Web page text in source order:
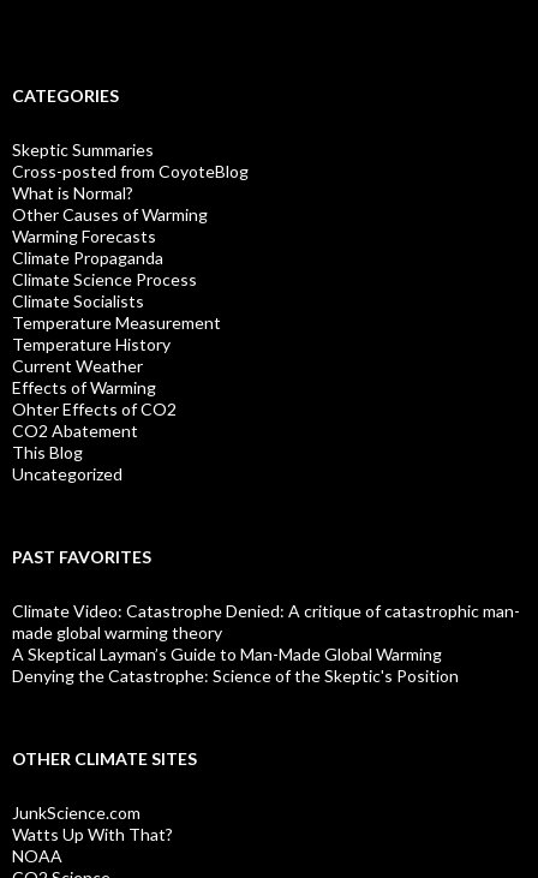
CATEGORIES
Skeptic Summaries
Cross-posted from CoyoteBlog
What is Normal?
Other Causes of Warming
Warming Forecasts
Climate Propaganda
Climate Science Process
Climate Socialists
Temperature Measurement
Temperature History
Current Weather
Effects of Warming
Ohter Effects of CO2
CO2 Abatement
This Blog
Uncategorized
PAST FAVORITES
Climate Video: Catastrophe Denied: A critique of catastrophic man-
made global warming theory
A Skeptical Layman’s Guide to Man-Made Global Warming
Denying the Catastrophe: Science of the Skeptic's Position
OTHER CLIMATE SITES
JunkScience.com
Watts Up With That?
NOAA